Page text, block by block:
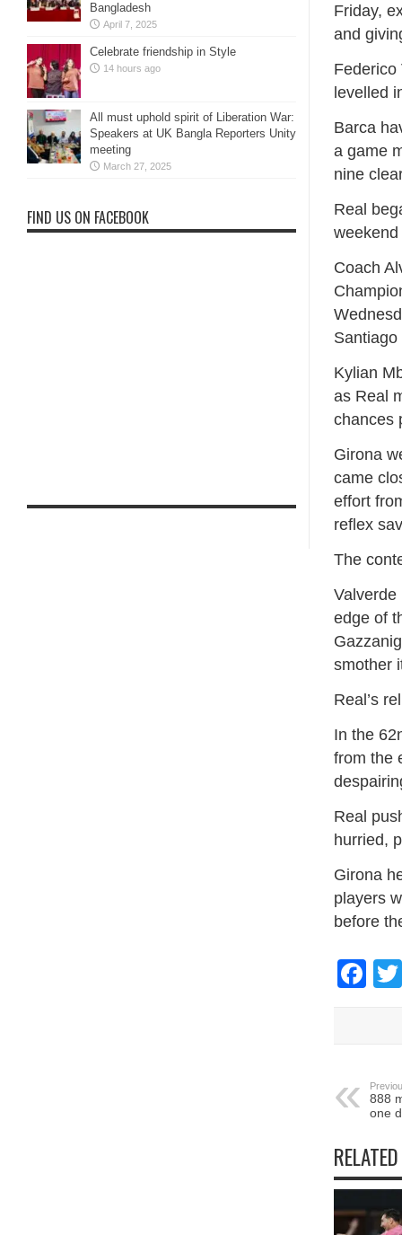
Friday,
and
Federico
levelled
Barca
a game
nine
Real
Coach
Kylian
as Real
chances
Girona
came
effort
reflex
The
Valverde
edge of
smother
Real’s
In the
from ​the
Real
hurried,
Girona
players
before
888
one
Bangladesh
April 7, 2025
Celebrate friendship in Style
14 hours ago
All must uphold spirit of Liberation War:
Speakers at UK Bangla Reporters Unity
meeting
March 27, 2025
FIND US ON FACEBOOK